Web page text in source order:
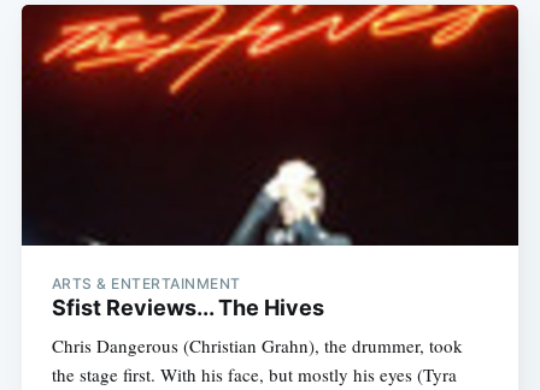
ARTS & ENTERTAINMENT
Sfist Reviews... The Hives
Chris Dangerous (Christian Grahn), the drummer, took
the stage first. With his face, but mostly his eyes (Tyra